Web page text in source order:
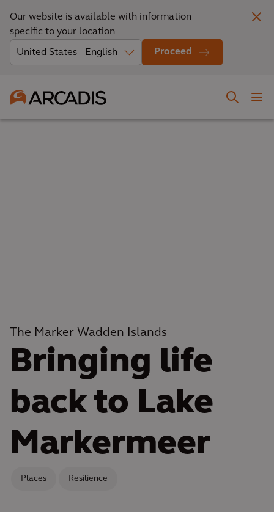
Our website is available with information
specific to your location
Proceed
The Marker Wadden Islands
Bringing life
back to Lake
Markermeer
Places Resilience